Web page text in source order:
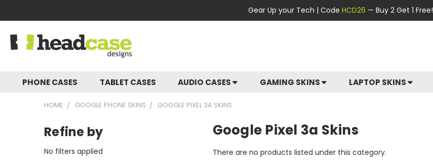
Gear Up your Tech | Code HCD26 — Buy 2 Get 1 Free!
PHONE CASES TABLET CASES AUDIO CASES GAMING SKINS LAPTOP SKINS
HOME GOOGLE PHONE SKINS GOOGLE PIXEL 3A SKINS
Refine by
No filters applied
Google Pixel 3a Skins
There are no products listed under this category.